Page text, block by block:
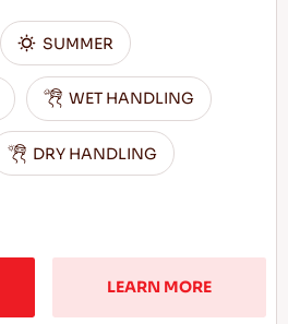
SUMMER
WET HANDLING
DRY HANDLING
LEARN MORE